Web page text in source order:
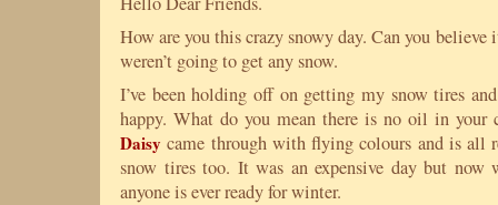
How are you this crazy snowy day. Can you
weren’t going to get any snow.
I’ve been holding off on getting my snow tires
happy. What do you mean there is no oil in your
Daisy came through with flying colours and is all
snow tires too. It was an expensive day but
anyone is ever ready for winter.